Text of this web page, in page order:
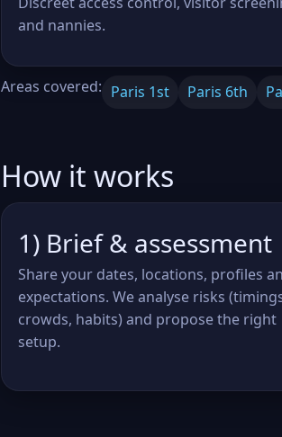
and nannies.
Areas covered: Paris 1st Paris 6th
How it works
1) Brief & assessment
Share your dates, locations, profiles
expectations. We analyse risks
crowds, habits) and propose the right
setup.